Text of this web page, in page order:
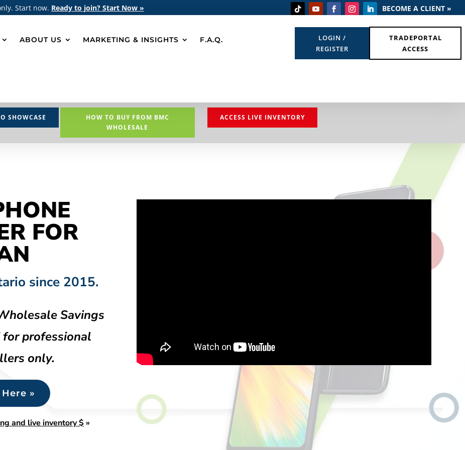
Start now. Ready to join? Start Now » BECOME A CLIENT »
ABOUT US MARKETING & INSIGHTS F.A.Q.
LOGIN /
REGISTER
TRADEPORTAL
ACCESS
SHOWCASE
HOW TO BUY FROM BMC
WHOLESALE
ACCESS LIVE INVENTORY
FOR
since 2015.
Savings
professional
only.
»
and live inventory $»